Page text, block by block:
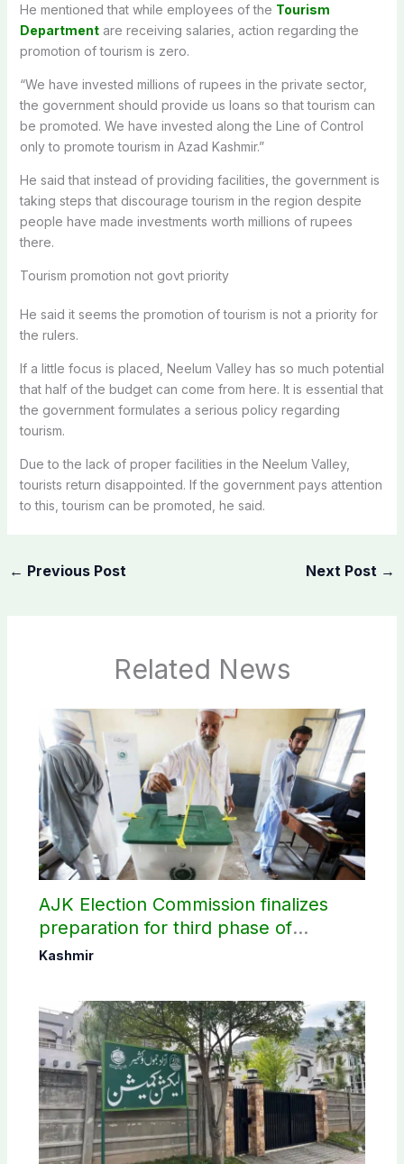
He mentioned that while employees of the Tourism
Departmentare receiving salaries, action regarding the
promotion of tourism is zero.
“We have invested millions of rupees in the private sector,
the government should provide us loans so that tourism can
be promoted. We have invested along the Line of Control
only to promote tourism in Azad Kashmir.”
He said that instead of providing facilities, the government is
taking steps that discourage tourism in the region despite
people have made investments worth millions of rupees
there.
Tourism promotion not govt priority
He said it seems the promotion of tourism is not a priority for
the rulers.
If a little focus is placed, Neelum Valley has so much potential
that half of the budget can come from here. It is essential that
the government formulates a serious policy regarding
tourism.
Due to the lack of proper facilities in the Neelum Valley,
tourists return disappointed. If the government pays attention
to this, tourism can be promoted, he said.
← Previous Post Next Post →
Related News
AJK Election Commission finalizes
preparation for third phase of
elections
Kashmir